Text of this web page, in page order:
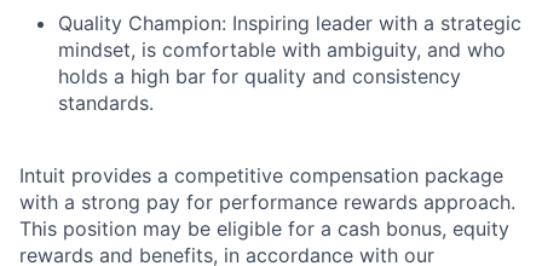
Quality Champion: Inspiring leader with a strategic
mindset, is comfortable with ambiguity, and who
holds a high bar for quality and consistency
standards.
Intuit provides a competitive compensation package
with a strong pay for performance rewards approach.
This position may be eligible for a cash bonus, equity
rewards and benefits, in accordance with our